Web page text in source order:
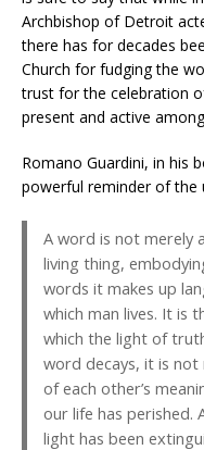
Archbishop of Detroit
there has for decades
Church for fudging the
trust for the celebration
present and active
Romano Guardini, in his
powerful reminder of the
A word is not merely
living thing,
words it makes up
which man lives. It is
which the light of
word decays, it is
of each other’s
our life has perished.
light has been